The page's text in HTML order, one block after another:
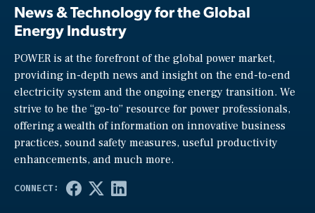
News & Technology for the Global
Energy Industry
POWER is at the forefront of the global power market,
providing in-depth news and insight on the end-to-end
electricity system and the ongoing energy transition. We
strive to be the “go-to” resource for power professionals,
offering a wealth of information on innovative business
practices, sound safety measures, useful productivity
enhancements, and much more.